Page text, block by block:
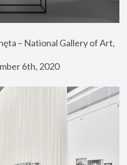
– National Gallery of Art,
6th, 2020